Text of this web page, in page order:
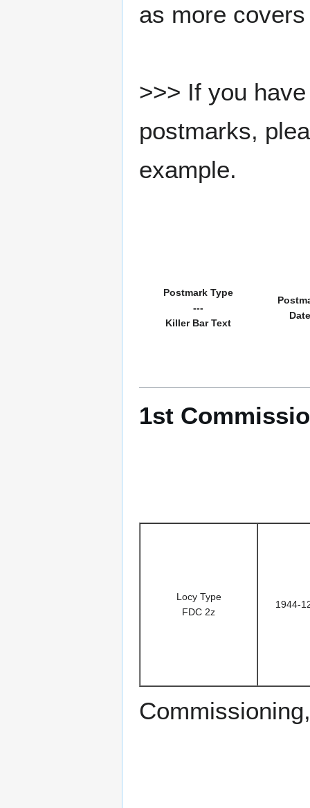
as more
>>> If you
postmarks,
example.
Postmark Type
---
Killer Bar Text
Date
1st
Locy Type
FDC 2z
1944-
Commissioning,